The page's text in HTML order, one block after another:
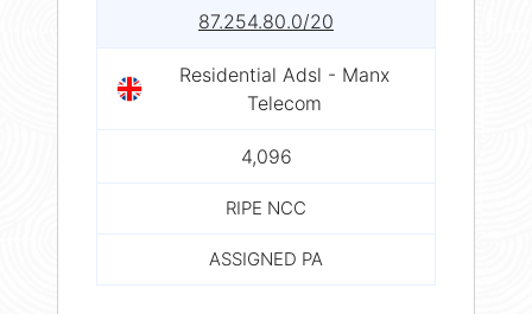
87.254.80.0/20
Residential Adsl - Manx
Telecom
4,096
RIPE NCC
ASSIGNED PA